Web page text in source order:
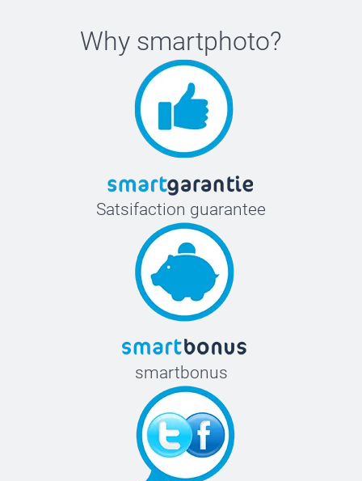
Why smartphoto?
Satsifaction guarantee
smartbonus